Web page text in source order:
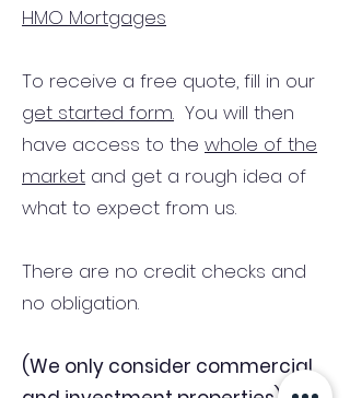
HMO Mortgages
To receive a free quote, fill in our
get started form. You will then
have access to the whole of the
market and get a rough idea of
what to expect from us.
There are no credit checks and
no obligation.
(We only consider commercial